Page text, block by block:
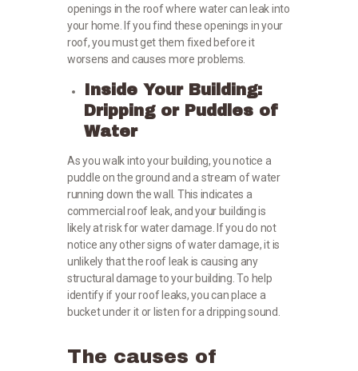
openings in the roof where water can leak into
your home. If you find these openings in your
roof, you must get them fixed before it
worsens and causes more problems.
Inside Your Building:
Dripping or Puddles of
Water
As you walk into your building, you notice a
puddle on the ground and a stream of water
running down the wall. This indicates a
commercial roof leak, and your building is
likely at risk for water damage. If you do not
notice any other signs of water damage, it is
unlikely that the roof leak is causing any
structural damage to your building. To help
identify if your roof leaks, you can place a
bucket under it or listen for a dripping sound.
The causes of